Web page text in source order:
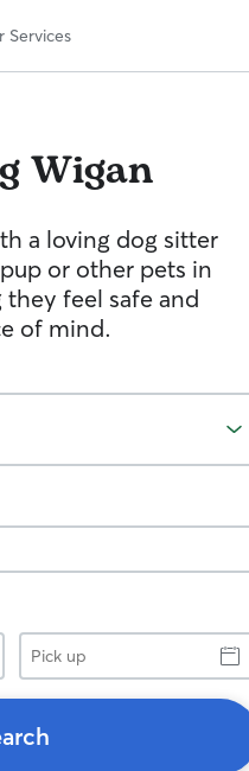
Services
Wigan
a loving dog sitter
or other pets in
feel safe and
of mind.
Pick
up